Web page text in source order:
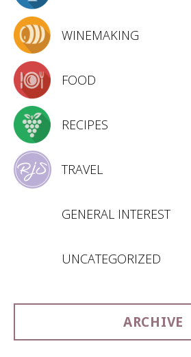
WINEMAKING
FOOD
RECIPES
TRAVEL
GENERAL INTEREST
UNCATEGORIZED
ARCHIVE